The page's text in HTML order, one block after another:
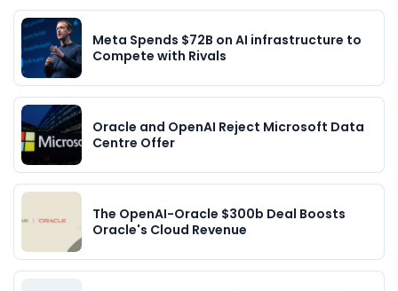
Meta Spends $72B on AI infrastructure to
Compete with Rivals
Oracle and OpenAI Reject Microsoft Data
Centre Offer
The OpenAI-Oracle $300b Deal Boosts
Oracle's Cloud Revenue